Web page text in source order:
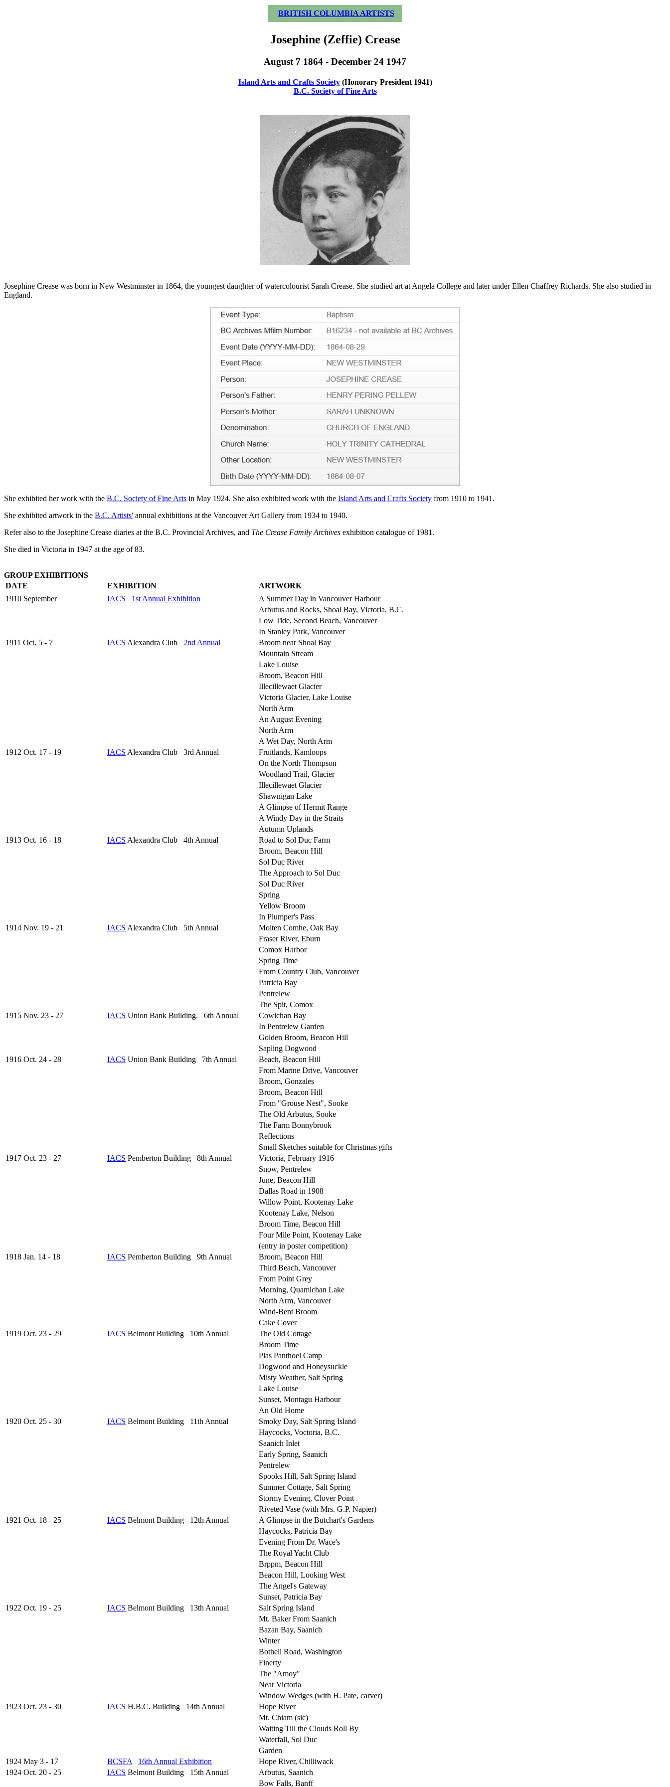
BRITISH COLUMBIA ARTISTS
Josephine (Zeffie) Crease
August 7 1864 - December 24 1947
Island Arts and Crafts Society(Honorary President 1941)
B.C. Society of Fine Arts
Josephine Crease was born in New Westminster in 1864, the youngest daughter of watercolourist Sarah Crease. She studied art at Angela College and later under Ellen Chaffrey Richards. She also studied in
England.
She exhibited her work with the B.C. Society of Fine Arts in May 1924. She also exhibited work with the Island Arts and Crafts Society from 1910 to 1941.
She exhibited artwork in the B.C. Artists' annual exhibitions at the Vancouver Art Gallery from 1934 to 1940.
Refer also to the Josephine Crease diaries at the B.C. Provincial Archives, and The Crease Family Archives exhibition catalogue of 1981.
She died in Victoria in 1947 at the age of 83.
GROUP EXHIBITIONS
DATE
EXHIBITION
ARTWORK
1910 September
IACS 1st Annual Exhibition
A Summer Day in Vancouver Harbour
Arbutus and Rocks, Shoal Bay, Victoria, B.C.
Low Tide, Second Beach, Vancouver
In Stanley Park, Vancouver
1911 Oct. 5 - 7
IACS Alexandra Club 2nd Annual
Broom near Shoal Bay
Mountain Stream
Lake Louise
Broom, Beacon Hill
Illecillewaet Glacier
Victoria Glacier, Lake Louise
North Arm
An August Evening
North Arm
A Wet Day, North Arm
1912 Oct. 17 - 19
IACS Alexandra Club 3rd Annual
Fruitlands, Kamloops
On the North Thompson
Woodland Trail, Glacier
Illecillewaet Glacier
Shawnigan Lake
A Glimpse of Hermit Range
A Windy Day in the Straits
Autumn Uplands
1913 Oct. 16 - 18
IACS Alexandra Club 4th Annual
Road to Sol Duc Farm
Broom, Beacon Hill
Sol Duc River
The Approach to Sol Duc
Sol Duc River
Spring
Yellow Broom
In Plumper's Pass
1914 Nov. 19 - 21
IACS Alexandra Club 5th Annual
Molten Comhe, Oak Bay
Fraser River, Eburn
Comox Harbor
Spring Time
From Country Club, Vancouver
Patricia Bay
Pentrelew
The Spit, Comox
1915 Nov. 23 - 27
IACS Union Bank Building. 6th Annual
Cowichan Bay
In Pentrelew Garden
Golden Broom, Beacon Hill
Sapling Dogwood
1916 Oct. 24 - 28
IACS Union Bank Building 7th Annual
Beach, Beacon Hill
From Marine Drive, Vancouver
Broom, Gonzales
Broom, Beacon Hill
From "Grouse Nest", Sooke
The Old Arbutus, Sooke
The Farm Bonnybrook
Reflections
Small Sketches suitable for Christmas gifts
1917 Oct. 23 - 27
IACS Pemberton Building 8th Annual
Victoria, February 1916
Snow, Pentrelew
June, Beacon Hill
Dallas Road in 1908
Willow Point, Kootenay Lake
Kootenay Lake, Nelson
Broom Time, Beacon Hill
Four Mile Point, Kootenay Lake
(entry in poster competition)
1918 Jan. 14 - 18
IACS Pemberton Building 9th Annual
Broom, Beacon Hill
Third Beach, Vancouver
From Point Grey
Morning, Quamichan Lake
North Arm, Vancouver
Wind-Bent Broom
Cake Cover
1919 Oct. 23 - 29
IACS Belmont Building 10th Annual
The Old Cottage
Broom Time
Plas Panthoel Camp
Dogwood and Honeysuckle
Misty Weather, Salt Spring
Lake Louise
Sunset, Montagu Harbour
An Old Home
1920 Oct. 25 - 30
IACS Belmont Building 11th Annual
Smoky Day, Salt Spring Island
Haycocks, Voctoria, B.C.
Saanich Inlet
Early Spring, Saanich
Pentrelew
Spooks Hill, Salt Spring Island
Summer Cottage, Salt Spring
Stormy Evening, Clover Point
Riveted Vase (with Mrs. G.P. Napier)
1921 Oct. 18 - 25
IACS Belmont Building 12th Annual
A Glimpse in the Butchart's Gardens
Haycocks, Patricia Bay
Evening From Dr. Wace's
The Royal Yacht Club
Brppm, Beacon Hill
Beacon Hill, Looking West
The Angel's Gateway
Sunset, Patricia Bay
1922 Oct. 19 - 25
IACS Belmont Building 13th Annual
Salt Spring Island
Mt. Baker From Saanich
Bazan Bay, Saanich
Winter
Bothell Road, Washington
Finerty
The "Amoy"
Near Victoria
Window Wedges (with H. Pate, carver)
1923 Oct. 23 - 30
IACS H.B.C. Building 14th Annual
Hope River
Mt. Chiam (sic)
Waiting Till the Clouds Roll By
Waterfall, Sol Duc
Garden
1924 May 3 - 17
BCSFA 16th Annual Exhibition
Hope River, Chilliwack
1924 Oct. 20 - 25
IACS Belmont Building 15th Annual
Arbutus, Saanich
Bow Falls, Banff